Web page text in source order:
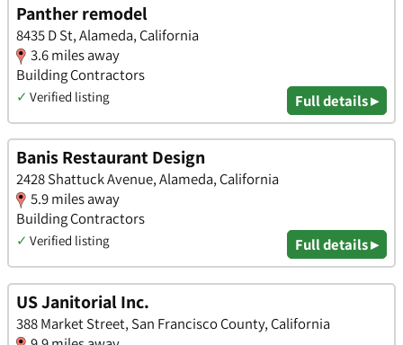
Panther remodel
8435 D St, Alameda, California
3.6 miles away
Building Contractors
✓ Verified listing Full details ▸
Banis Restaurant Design
2428 Shattuck Avenue, Alameda, California
5.9 miles away
Building Contractors
✓ Verified listing Full details ▸
US Janitorial Inc.
388 Market Street, San Francisco County, California